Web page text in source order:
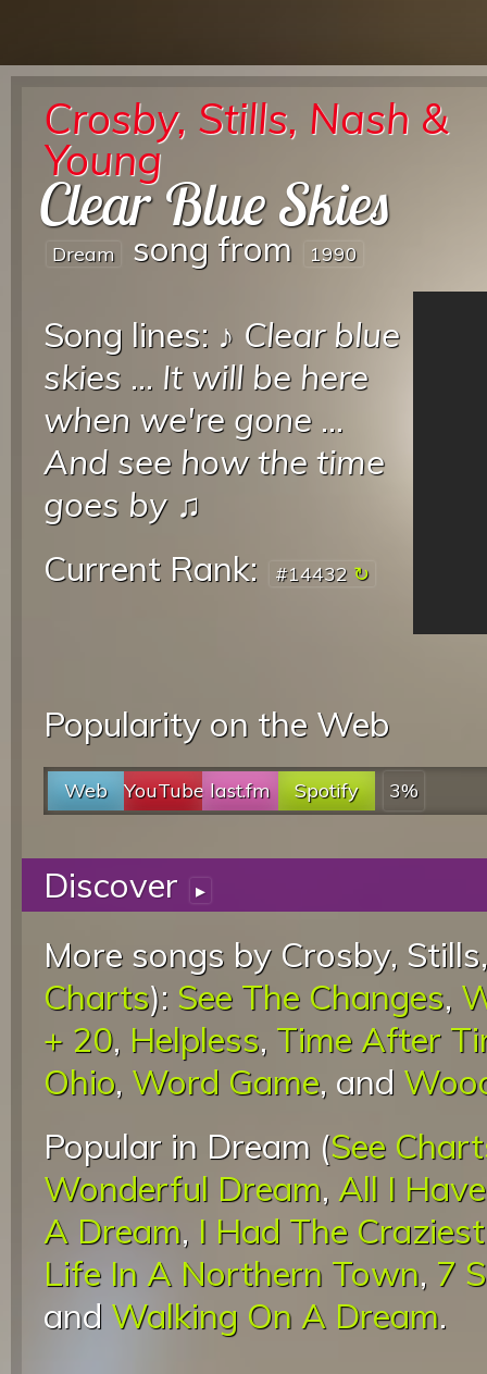
Crosby, Stills, Nash &
Young
Clear Blue Skies
Dream song from 1990
Song lines: ♪ Clear blue
skies ... It will be here
when we're gone ...
And see how the time
goes by♫
Current Rank:
#14432
Popularity on the Web
Web YouTube last.fm Spotify 3%
Discover ▸
More songs by Crosby,
Charts): See The Changes,
+ 20, Helpless, Time After
Ohio, Word Game, and
Popular in Dream (See
Wonderful Dream, All I
A Dream, I Had The
Life In A Northern Town, 7
and Walking On A Dream.